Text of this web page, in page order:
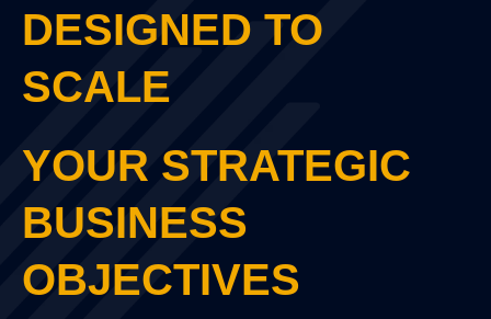
DESIGNED TO
SCALE
YOUR STRATEGIC
BUSINESS
OBJECTIVES